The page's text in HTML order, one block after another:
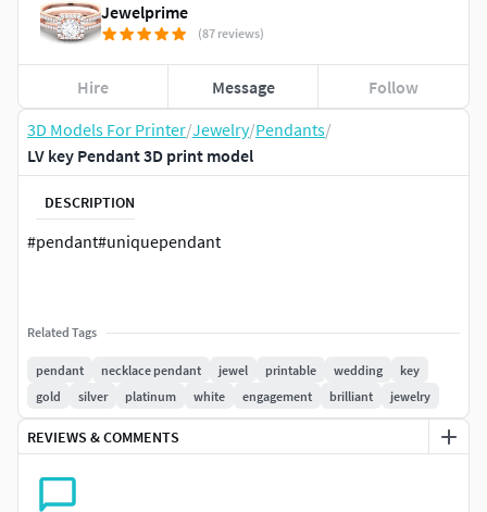
3D Models For Printer/Jewelry/Pendants/
LV key Pendant 3D print model
DESCRIPTION
#pendant#uniquependant
Related Tags
pendant necklace pendant jewel printable wedding
key
gold
silver platinum white engagement brilliant jewelry
REVIEWS & COMMENTS
Jewelprime
(87 reviews)
Hire Message Follow